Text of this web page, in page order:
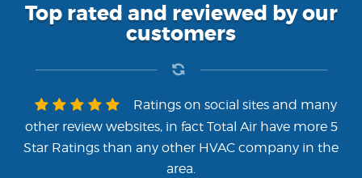
Top rated and reviewed by our
customers
Ratings on social sites and many
other review websites, in fact Total Air have more 5
Star Ratings than any other HVAC company in the
area.